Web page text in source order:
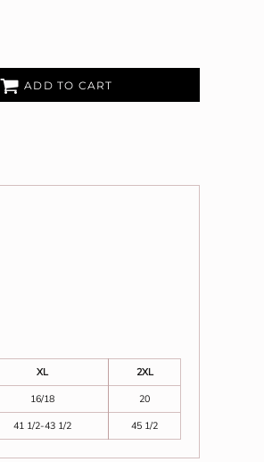
ADD TO CART
XL
2XL
16/18
20
41 1/2-43 1/2 45 1/2